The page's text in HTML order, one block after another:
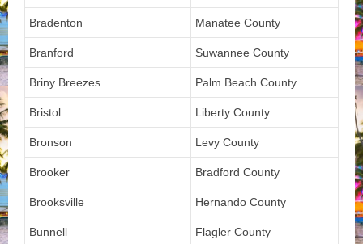
Bradenton Manatee County
Branford Suwannee County
Briny Breezes Palm Beach County
Bristol Liberty County
Bronson Levy County
Brooker Bradford County
Brooksville Hernando County
Bunnell Flagler County